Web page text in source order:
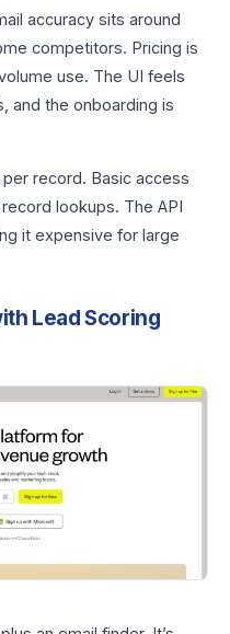
accuracy sits around
competitors. Pricing is
use. The UI feels
and the onboarding is
record. Basic access
lookups. The API
it expensive for large
Lead Scoring